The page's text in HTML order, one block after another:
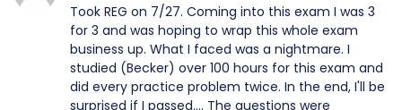
Took REG on 7/27. Coming into this exam I was 3
for 3 and was hoping to wrap this whole exam
business up. What I faced was a nightmare. I
studied (Becker) over 100 hours for this exam and
did every practice problem twice. In the end, I'll be
surprised if I passed.... The questions were